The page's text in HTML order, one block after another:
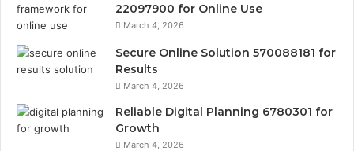
22097900 for Online Use
March 4, 2026
Secure Online Solution 570088181 for
Results
March 4, 2026
Reliable Digital Planning 6780301 for
Growth
March 4, 2026